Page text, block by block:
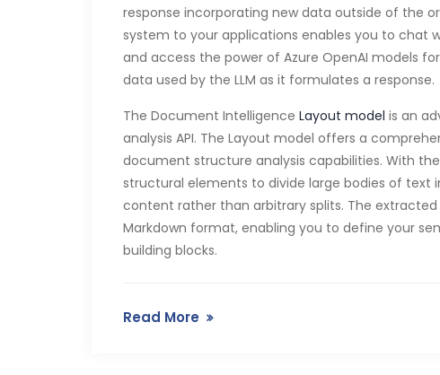
response incorporating new data outside of the
system to your applications enables you to
and access the power of Azure OpenAI models
data used by the LLM as it formulates a response.
The Document Intelligence Layout model is an
analysis API. The Layout model offers a
document structure analysis capabilities. With
structural elements to divide large bodies of text
content rather than arbitrary splits. The
Markdown format, enabling you to define your
building blocks.
Read More